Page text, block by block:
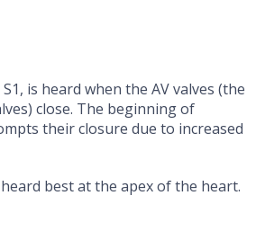
is heard when the AV valves (the
close. The beginning of
their closure due to increased
best at the apex of the heart.